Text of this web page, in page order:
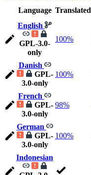
Language Translated
English
GPL-3.0-
only
100%
Danish
GPL-
3.0-only
100%
French
GPL-
3.0-only
98%
German
GPL-
3.0-only
100%
Indonesian